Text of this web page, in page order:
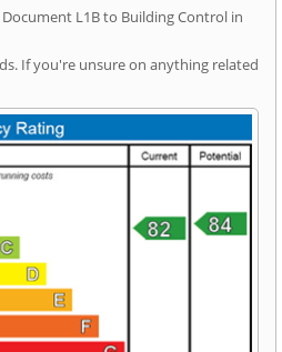
L1B to Building Control in
If you're unsure on anything related